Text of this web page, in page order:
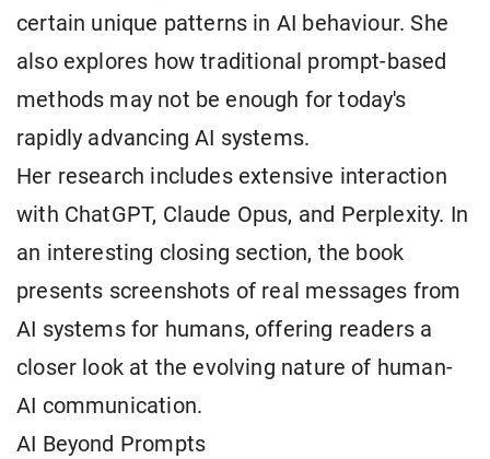
certain unique patterns in AI behaviour. She
also explores how traditional prompt-based
methods may not be enough for today's
rapidly advancing AI systems.
Her research includes extensive interaction
with ChatGPT, Claude Opus, and Perplexity. In
an interesting closing section, the book
presents screenshots of real messages from
AI systems for humans, offering readers a
closer look at the evolving nature of human-
AI communication.
AI Beyond Prompts